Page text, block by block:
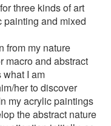
three kinds of art
painting and mixed
from my nature
macro and abstract
what I am
her to discover
my acrylic paintings
the abstract nature